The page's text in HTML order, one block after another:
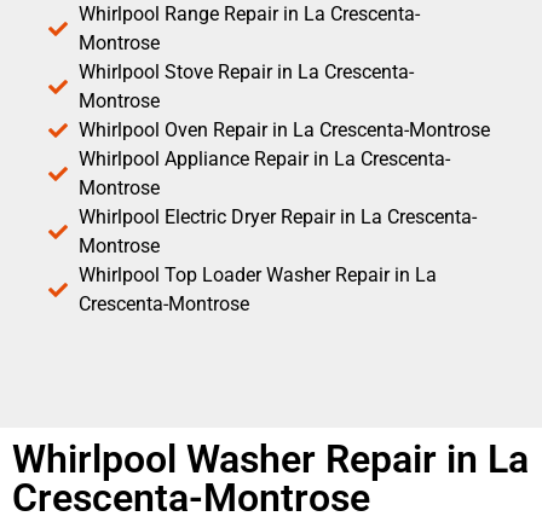
Whirlpool Range Repair in La Crescenta-
Montrose
Whirlpool Stove Repair in La Crescenta-
Montrose
Whirlpool Oven Repair in La Crescenta-Montrose
Whirlpool Appliance Repair in La Crescenta-
Montrose
Whirlpool Electric Dryer Repair in La Crescenta-
Montrose
Whirlpool Top Loader Washer Repair in La
Crescenta-Montrose
Whirlpool Washer Repair in La
Crescenta-Montrose